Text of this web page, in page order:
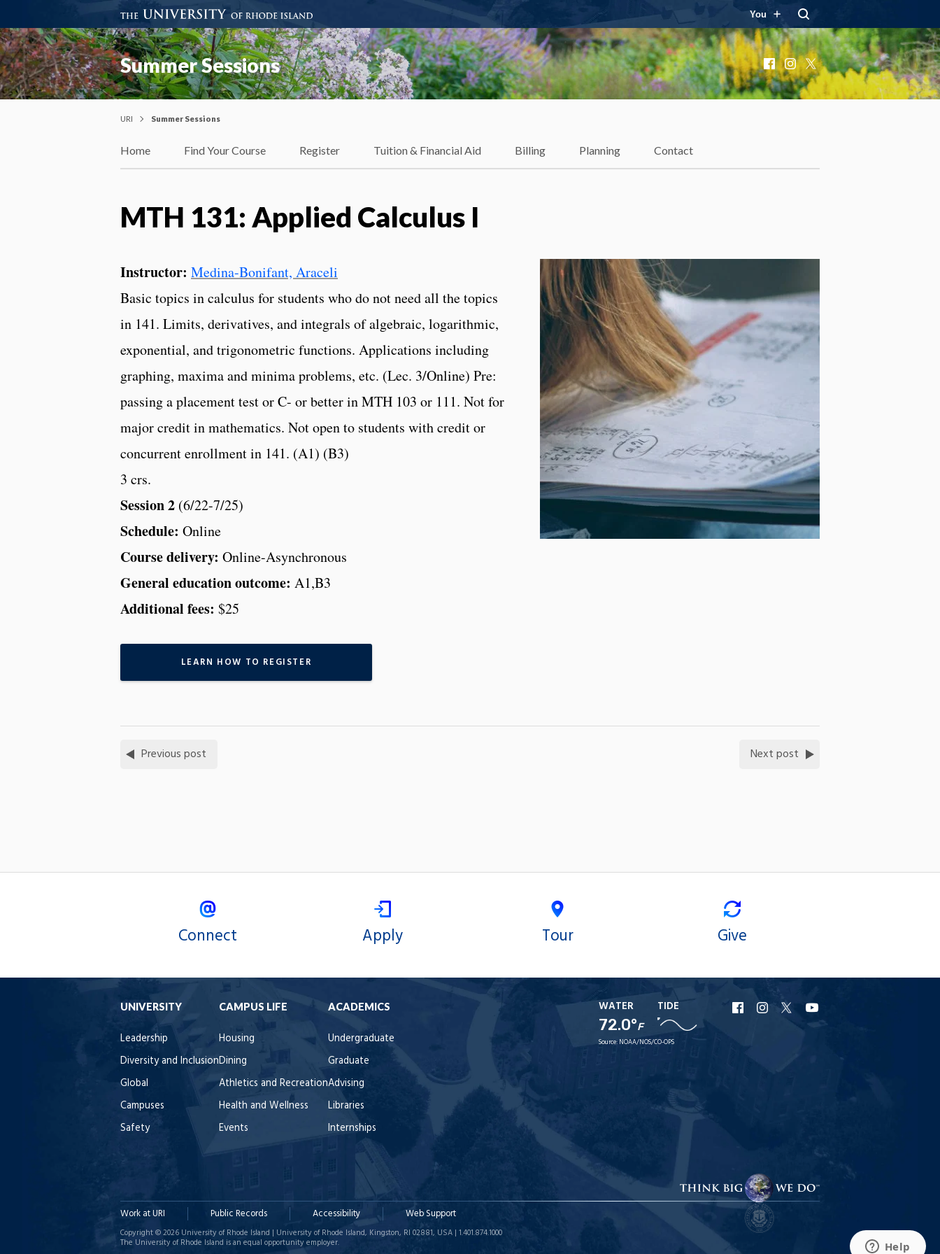
You
Summer Sessions Facebook
Instagram
X
URI Summer Sessions
Home Find Your Course Register Tuition & Financial Aid Billing Planning Contact
MTH 131: Applied Calculus I
Instructor: Medina-Bonifant, Araceli
Basic topics in calculus for students who do not need all the topics
in 141. Limits, derivatives, and integrals of algebraic, logarithmic,
exponential, and trigonometric functions. Applications including
graphing, maxima and minima problems, etc. (Lec. 3/Online) Pre:
passing a placement test or C- or better in MTH 103 or 111. Not for
major credit in mathematics. Not open to students with credit or
concurrent enrollment in 141. (A1) (B3)
3 crs.
Session 2 (6/22-7/25)
Schedule: Online
Course delivery: Online-Asynchronous
General education outcome: A1,B3
Additional fees: $25
LEARN HOW TO REGISTER
Previous post Next post
Connect Apply Tour Give
UNIVERSITY
Leadership
Diversity and Inclusion
Global
Campuses
Safety
CAMPUS LIFE
Housing
Dining
Athletics and Recreation
Health and Wellness
Events
ACADEMICS
Undergraduate
Graduate
Advising
Libraries
Internships
WATER
72.0°F
TIDE
Source: NOAA/NOS/CO-OPS
URI
Facebook
URI
Instagram
URI
X
Work at URI Public Records Accessibility Web Support
Copyright © 2026 University of Rhode Island | University of Rhode Island, Kingston, RI 02881, USA | 1.401.874.1000
The University of Rhode Island is an equal opportunity employer.